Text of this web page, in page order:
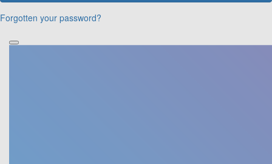
Forgotten your password?